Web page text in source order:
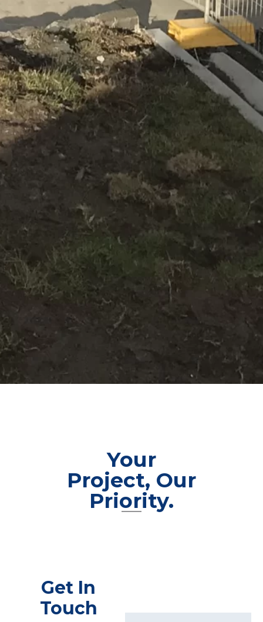
Your
Project, Our
Priority.
Get In
Touch